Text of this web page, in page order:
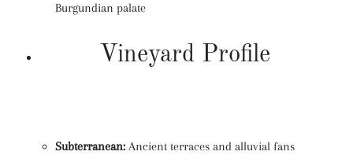
Burgundian palate
Vineyard Profile
Subterranean: Ancient terraces and alluvial fans